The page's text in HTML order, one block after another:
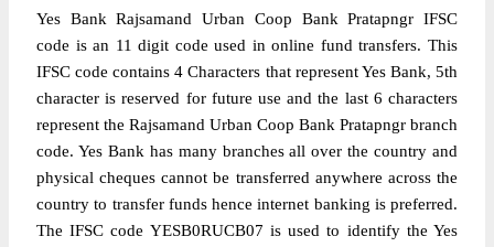
Yes Bank Rajsamand Urban Coop Bank Pratapngr IFSC
code is an 11 digit code used in online fund transfers. This
IFSC code contains 4 Characters that represent Yes Bank, 5th
character is reserved for future use and the last 6 characters
represent the Rajsamand Urban Coop Bank Pratapngr branch
code. Yes Bank has many branches all over the country and
physical cheques cannot be transferred anywhere across the
country to transfer funds hence internet banking is preferred.
The IFSC code YESB0RUCB07 is used to identify the Yes